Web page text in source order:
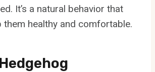
It’s a natural behavior that
them healthy and comfortable.